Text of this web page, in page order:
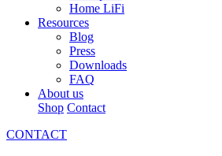
Home LiFi
Resources
Blog
Press
Downloads
FAQ
About us
Shop Contact
CONTACT